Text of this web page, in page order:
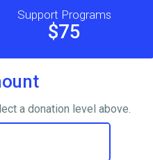
Support Programs
$75
a donation level above.